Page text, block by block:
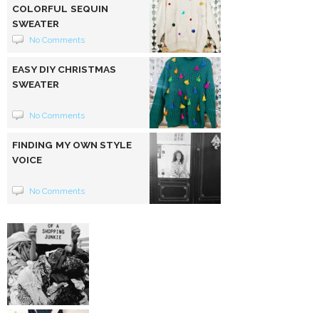
COLORFUL SEQUIN
SWEATER
No Comments
EASY DIY CHRISTMAS
SWEATER
No Comments
FINDING MY OWN STYLE
VOICE
No Comments